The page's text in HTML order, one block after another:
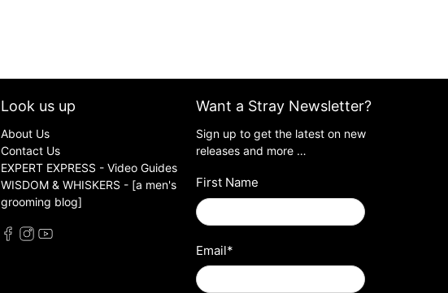
Look us up
About Us
Contact Us
EXPERT EXPRESS - Video Guides
WISDOM & WHISKERS - [a men's
grooming blog]
Want a Stray Newsletter?
Sign up to get the latest on new
releases and more …
First Name
Email*